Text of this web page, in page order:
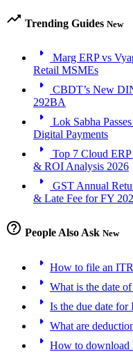
trending_up Trending Guides New
arrow_right
Marg ERP vs
Retail MSMEs
arrow_right
CBDT’s New
292BA
arrow_right
Lok Sabha
Digital Payments
arrow_right
Top 7 Cloud
& ROI Analysis 2026
arrow_right
GST Annual
& Late Fee for FY
help_outline People Also Ask New
arrow_right How to file an
arrow_right What is the date
arrow_right Is the due date for
arrow_right What are
arrow_right How to download